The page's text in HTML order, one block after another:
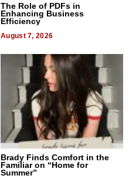
The Role of PDFs in
Enhancing Business
Efficiency
August 7, 2026
Brady Finds Comfort in the
Familiar on “Home for
Summer”